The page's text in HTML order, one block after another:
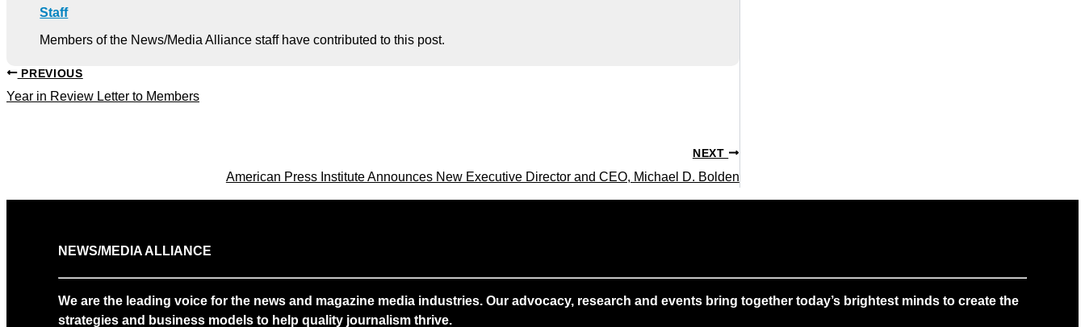
Staff
Members of the News/Media Alliance staff have contributed to this post.
PREVIOUS
Year in Review Letter to Members
NEXT
American Press Institute Announces New Executive Director and CEO, Michael D. Bolden
NEWS/MEDIA ALLIANCE
We are the leading voice for the news and magazine media industries. Our advocacy, research and events bring together today’s brightest minds to create the
strategies and business models to help quality journalism thrive.